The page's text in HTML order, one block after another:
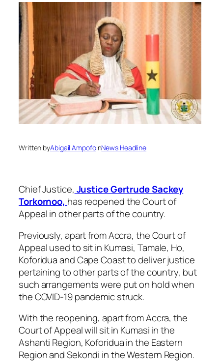
Written byAbigail AmpofoinNews Headline
Chief Justice, Justice Gertrude Sackey
Torkornoo, has reopened the Court of
Appeal in other parts of the country.
Previously, apart from Accra, the Court of
Appeal used to sit in Kumasi, Tamale, Ho,
Koforidua and Cape Coast to deliver justice
pertaining to other parts of the country, but
such arrangements were put on hold when
the COVID-19 pandemic struck.
With the reopening, apart from Accra, the
Court of Appeal will sit in Kumasi in the
Ashanti Region, Koforidua in the Eastern
Region and Sekondi in the Western Region.